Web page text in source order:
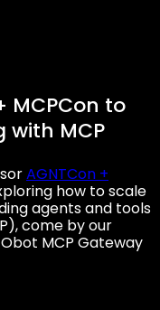
MCPCon to
with MCP
AGNTCon +
how to scale
agents and tools
come by our
MCP Gateway